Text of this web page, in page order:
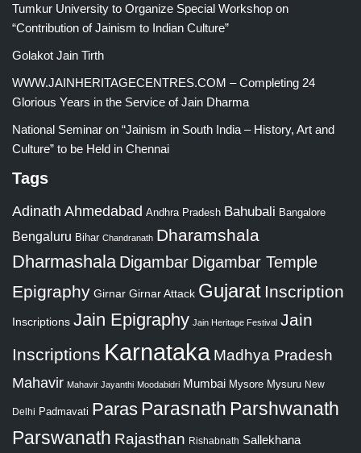
Tumkur University to Organize Special Workshop on
“Contribution of Jainism to Indian Culture”
Golakot Jain Tirth
WWW.JAINHERITAGECENTRES.COM – Completing 24
Glorious Years in the Service of Jain Dharma
National Seminar on “Jainism in South India – History, Art and
Culture” to be Held in Chennai
Tags
Adinath Ahmedabad Andhra Pradesh Bahubali Bangalore
Bengaluru Bihar Chandranath Dharamshala
Dharmashala Digambar Digambar Temple
Epigraphy Girnar Girnar Attack Gujarat Inscription
Inscriptions Jain Epigraphy Jain Heritage Festival Jain
Inscriptions Karnataka Madhya Pradesh
Mahavir Mahavir Jayanthi Moodabidri Mumbai Mysore Mysuru New
Delhi Padmavati Paras Parasnath Parshwanath
Parswanath Rajasthan Rishabnath Sallekhana